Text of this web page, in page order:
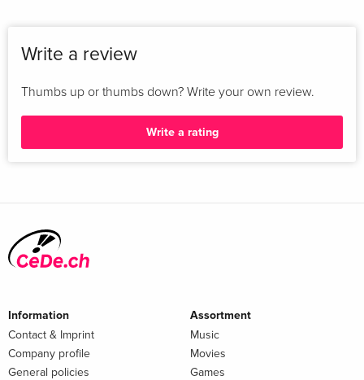
Write a review
Thumbs up or thumbs down? Write your own review.
Write a rating
Information
Contact & Imprint
Company profile
General policies
Assortment
Music
Movies
Games